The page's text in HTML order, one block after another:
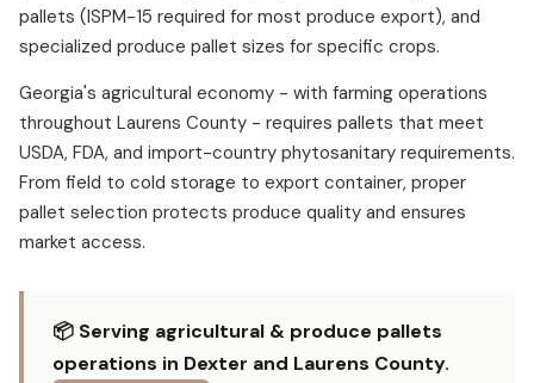
pallets (ISPM-15 required for most produce export), and
specialized produce pallet sizes for specific crops.
Georgia's agricultural economy - with farming operations
throughout Laurens County - requires pallets that meet
USDA, FDA, and import-country phytosanitary requirements.
From field to cold storage to export container, proper
pallet selection protects produce quality and ensures
market access.
📦 Serving agricultural & produce pallets
operations in Dexter and Laurens County.